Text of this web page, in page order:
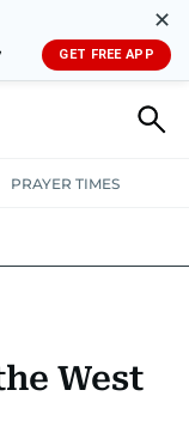
✕
GET FREE APP
PRAYER TIMES
West